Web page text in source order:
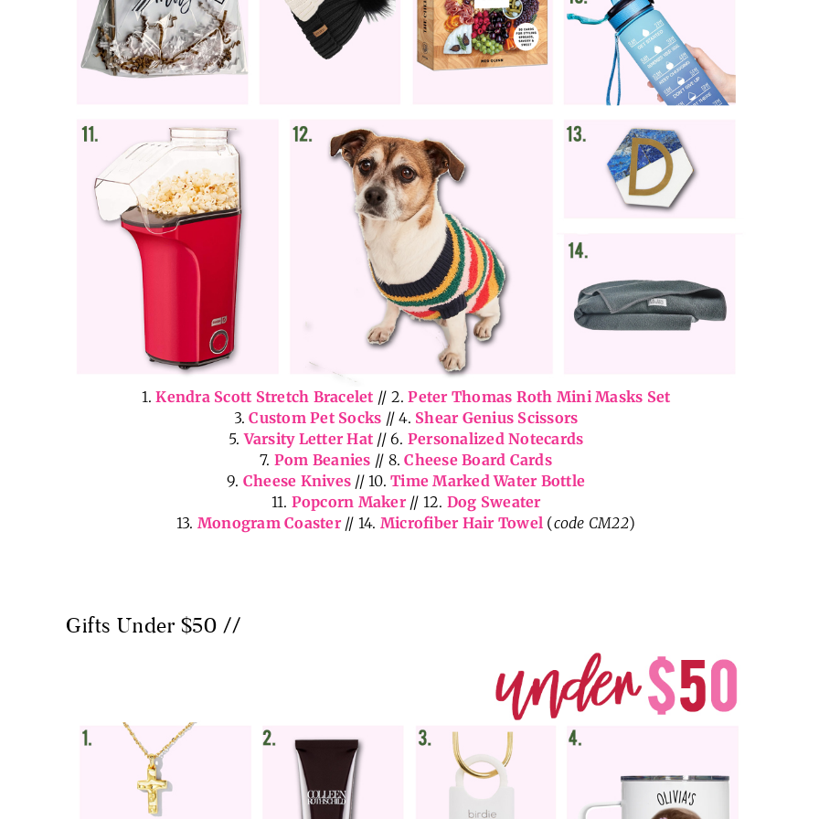
1.Kendra Scott Stretch Bracelet // 2.Peter Thomas Roth Mini Masks Set
3.Custom Pet Socks // 4. Shear Genius Scissors
5.Varsity Letter Hat // 6. Personalized Notecards
7. Pom Beanies // 8.Cheese Board Cards
9. Cheese Knives // 10.Time Marked Water Bottle
11. Popcorn Maker// 12. Dog Sweater
13. Monogram Coaster// 14. Microfiber Hair Towel (code CM22)
Gifts Under $50 //